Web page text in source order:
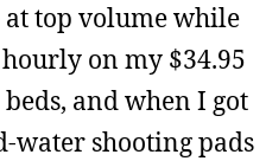
at top volume while
on my $34.95
and when I got
water shooting pads